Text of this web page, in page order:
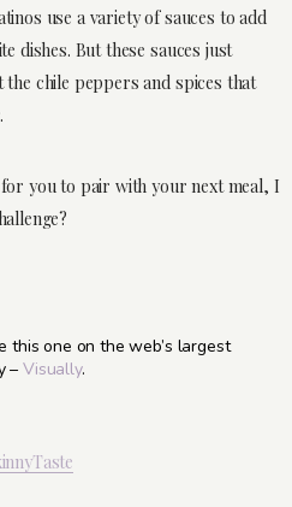
use a variety of sauces to add
dishes. But these sauces just
the chile peppers and spices that
you to pair with your next meal, I
this one on the web’s largest
–Visually.